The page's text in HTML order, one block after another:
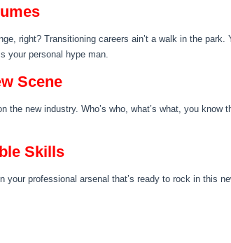
right? Transitioning careers ain’t a walk in the
your personal hype man.
Scene
the new industry. Who’s who, what’s what, you
Skills
your professional arsenal that’s ready to rock in this